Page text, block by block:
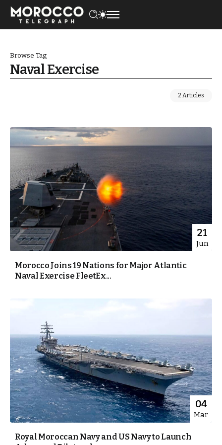
Browse Tag
Naval Exercise
2 Articles
21
Jun
Morocco Joins 19 Nations for Major Atlantic
Naval Exercise FleetEx...
04
Mar
Royal Moroccan Navy and US Navy to Launch